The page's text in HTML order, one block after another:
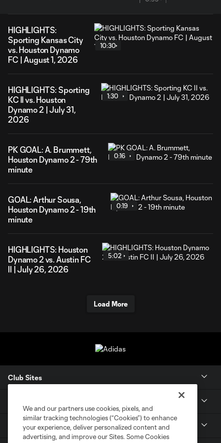
HIGHLIGHTS:
Sporting Kansas City
vs. Houston Dynamo
FC | August 1, 2026
10:30
HIGHLIGHTS: Sporting
KC II vs. Houston
Dynamo 2 | July 31,
2026
1:30
PK GOAL: A. Brummett,
Houston Dynamo 2 - 79th
minute
0:16
GOAL: Arthur Sousa,
Houston Dynamo 2 - 19th
minute
0:19
HIGHLIGHTS: Houston
Dynamo 2 vs. Austin FC
II | July 26, 2026
5:02
Load More
Club Sites
Members
We and our partners use cookies, pixels, and
similar tracking technologies (“Cookies”) to enhance
your experience, deliver personalized content and
advertising, and improve our Sites. Some Cookies